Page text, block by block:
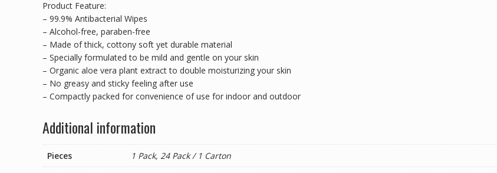
Product Feature:
– 99.9% Antibacterial Wipes
– Alcohol-free, paraben-free
– Made of thick, cottony soft yet durable material
– Specially formulated to be mild and gentle on your skin
– Organic aloe vera plant extract to double moisturizing your skin
– No greasy and sticky feeling after use
– Compactly packed for convenience of use for indoor and outdoor
Additional information
Pieces 1 Pack, 24 Pack / 1 Carton